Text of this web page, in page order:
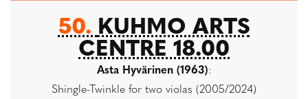
50. KUHMO ARTS
CENTRE 18.00
Asta Hyvärinen (1963):
Shingle-Twinkle for two violas (2005/2024)